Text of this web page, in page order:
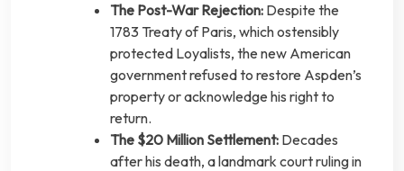
The Post-War Rejection: Despite the
1783 Treaty of Paris, which ostensibly
protected Loyalists, the new American
government refused to restore Aspden’s
property or acknowledge his right to
return.
The $20 Million Settlement: Decades
after his death, a landmark court ruling in